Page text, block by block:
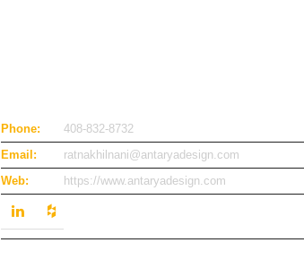
Phone:
408-832-8732
Email:
ratnakhilnani@antaryadesign.com
Web:
https://www.antaryadesign.com